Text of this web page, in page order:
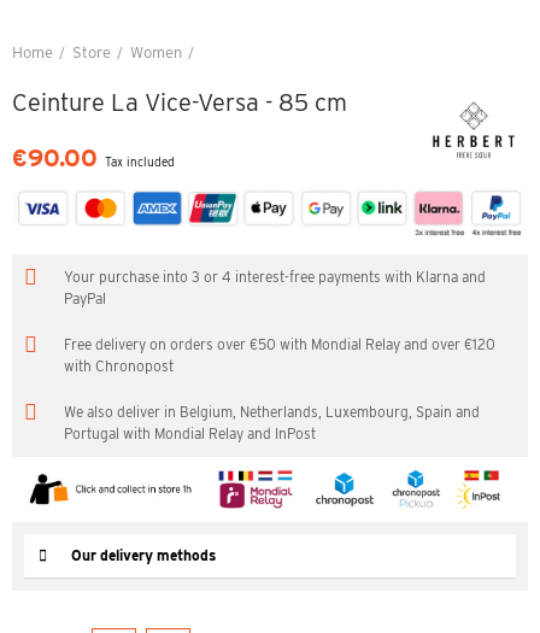
Home Store Women
Ceinture La Vice-Versa - 85 cm
€90.00 Tax included
Your purchase into 3 or 4 interest-free payments with Klarna and
PayPal
Free delivery on orders over €50 with Mondial Relay and over €120
with Chronopost
We also deliver in Belgium, Netherlands, Luxembourg, Spain and
Portugal with Mondial Relay and InPost
Our delivery methods